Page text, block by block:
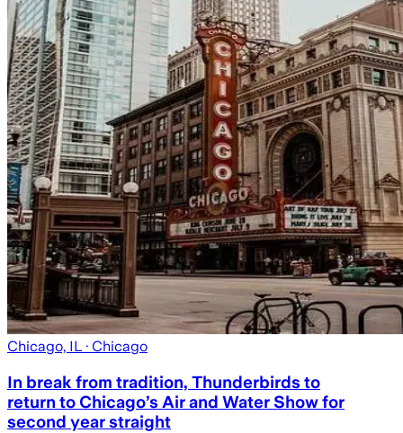
Chicago, IL · Chicago
In break from tradition, Thunderbirds to
return to Chicago’s Air and Water Show for
second year straight